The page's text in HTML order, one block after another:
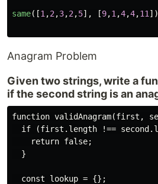
same([1 ,2 ,3,2 ,5], [9,1 ,4,4,11 ])
Anagram Problem
Given two strings, write a
if the second string is an
function validAnagram(first,
if (first.length !==
    return false;
  }
  const lookup = {};